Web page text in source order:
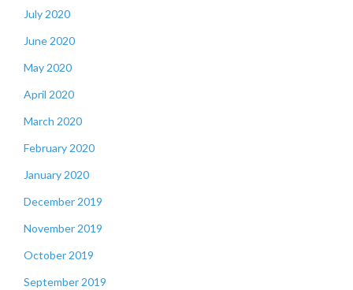
July 2020
June 2020
May 2020
April 2020
March 2020
February 2020
January 2020
December 2019
November 2019
October 2019
September 2019